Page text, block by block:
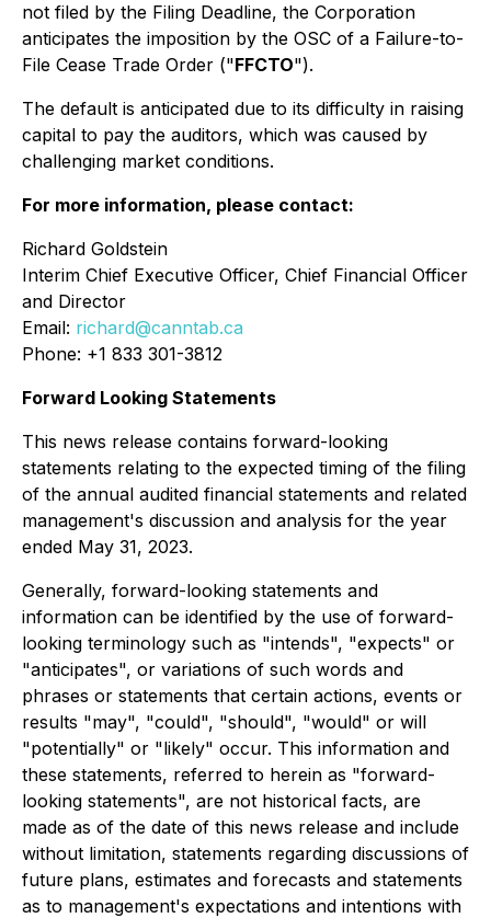
not filed by the Filing Deadline, the Corporation
anticipates the imposition by the OSC of a Failure-to-
File Cease Trade Order ("FFCTO").
The default is anticipated due to its difficulty in raising
capital to pay the auditors, which was caused by
challenging market conditions.
For more information, please contact:
Richard Goldstein
Interim Chief Executive Officer, Chief Financial Officer
and Director
Email: richard@canntab.ca
Phone: +1 833 301-3812
Forward Looking Statements
This news release contains forward-looking
statements relating to the expected timing of the filing
of the annual audited financial statements and related
management's discussion and analysis for the year
ended May 31, 2023.
Generally, forward-looking statements and
information can be identified by the use of forward-
looking terminology such as "intends", "expects" or
"anticipates", or variations of such words and
phrases or statements that certain actions, events or
results "may", "could", "should", "would" or will
"potentially" or "likely" occur. This information and
these statements, referred to herein as "forward-
looking statements", are not historical facts, are
made as of the date of this news release and include
without limitation, statements regarding discussions of
future plans, estimates and forecasts and statements
as to management's expectations and intentions with